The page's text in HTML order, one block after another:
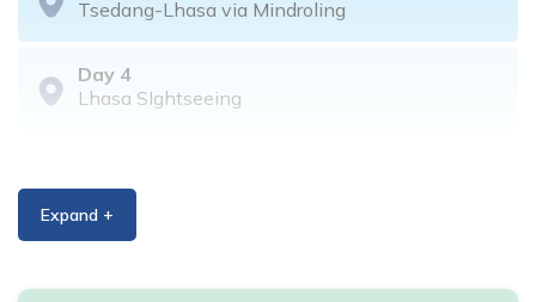
Tsedang-Lhasa via Mindroling
Day 4
Lhasa SIghtseeing
Lhasa Sightseeing
Expand +